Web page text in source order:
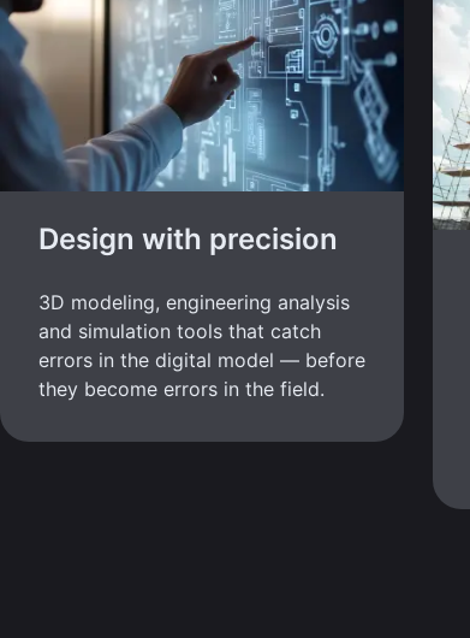
Design with precision
3D modeling, engineering analysis
and simulation tools that catch
errors in the digital model — before
they become errors in the field.